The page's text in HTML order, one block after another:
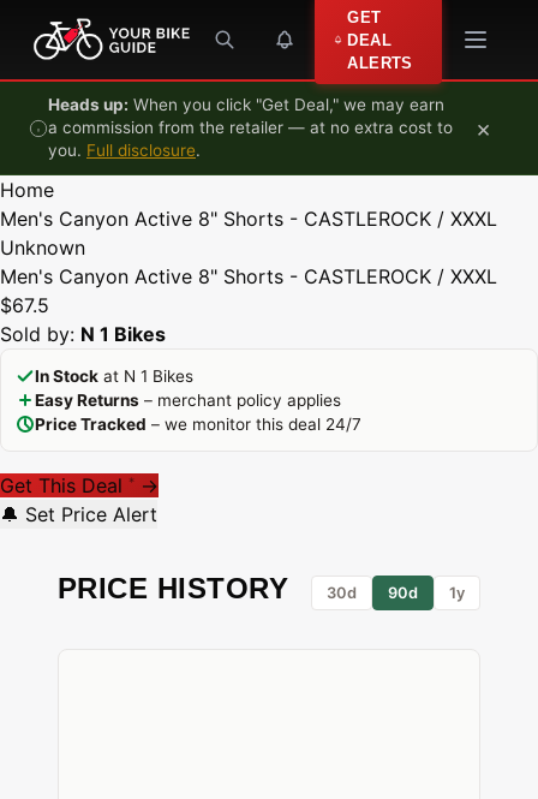
Skip to content
GET
DEAL
ALERTS
Heads up: When you click "Get Deal," we may earn
a commission from the retailer — at no extra cost to
you. Full disclosure.
×
Home
Men's Canyon Active 8" Shorts - CASTLEROCK / XXXL
Unknown
Men's Canyon Active 8" Shorts - CASTLEROCK / XXXL
$67.5
Sold by: N 1 Bikes
In Stock at N 1 Bikes
Easy Returns – merchant policy applies
Price Tracked – we monitor this deal 24/7
Get This Deal * →
🔔 Set Price Alert
PRICE HISTORY 30d 90d 1y